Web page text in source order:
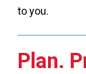
to you.
Plan.